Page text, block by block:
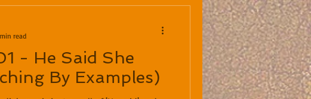
- He Said She
By Examples)
read